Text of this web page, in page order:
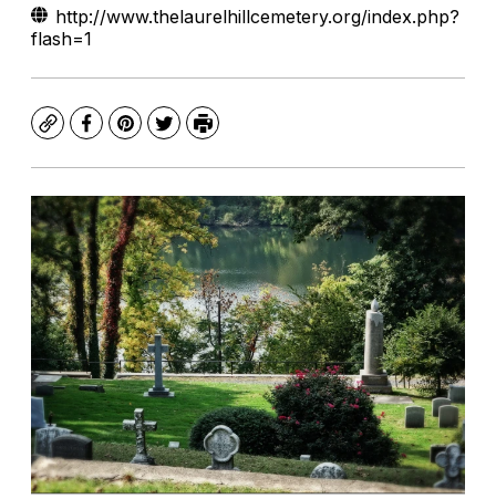
http://www.thelaurelhillcemetery.org/index.php?
flash=1
CopyFacebook
Pinterest
TwitterPrint